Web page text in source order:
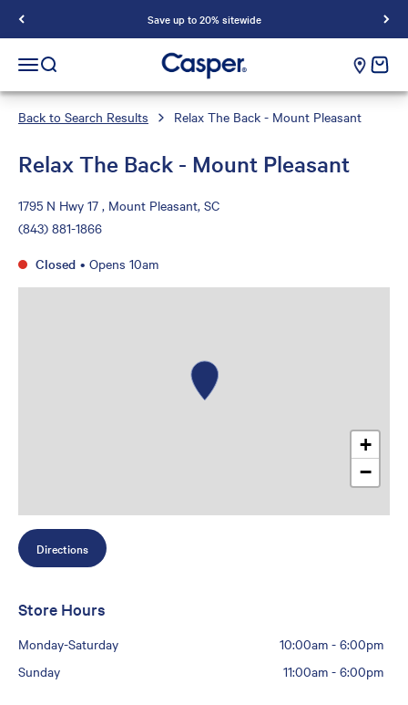
Save up to 20% sitewide
Casper Sleep
Open navigation menu
Open search cart
Back to Search Results Relax The Back - Mount Pleasant
Relax The Back - Mount Pleasant
1795 N Hwy 17 , Mount Pleasant, SC
(843) 881-1866
Closed • Opens 10am
+
−
Directions
Store Hours
Monday-Saturday 10:00am- 6:00pm
Sunday
11:00am- 6:00pm